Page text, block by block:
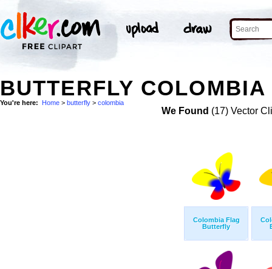
BUTTERFLY
You're here: Home > butterfly > colombia
We Found (17) Vector
Colombia Flag
Butterfly